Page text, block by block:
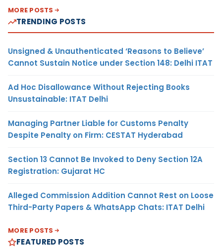
MORE POSTS
TRENDING POSTS
Unsigned & Unauthenticated ‘Reasons to Believe’
Cannot Sustain Notice under Section 148: Delhi ITAT
Ad Hoc Disallowance Without Rejecting Books
Unsustainable: ITAT Delhi
Managing Partner Liable for Customs Penalty
Despite Penalty on Firm: CESTAT Hyderabad
Section 13 Cannot Be Invoked to Deny Section 12A
Registration: Gujarat HC
Alleged Commission Addition Cannot Rest on Loose
Third-Party Papers & WhatsApp Chats: ITAT Delhi
MORE POSTS
FEATURED POSTS